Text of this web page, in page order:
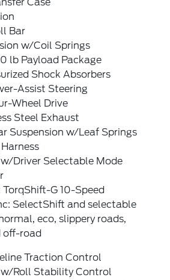
Bar
w/Coil Springs
lb Payload Package
Shock Absorbers
Assist Steering
Wheel Drive
Steel Exhaust
Suspension w/Leaf Springs
Driver Selectable Mode
TorqShift-G 10-Speed
SelectShift and selectable
eco, slippery roads,
off-road
Traction Control
Roll Stability Control